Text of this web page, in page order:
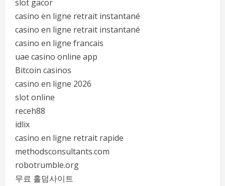
slot gacor
casino en ligne retrait instantané
casino en ligne retrait instantané
casino en ligne francais
uae casino online app
Bitcoin casinos
casino en ligne 2026
slot online
receh88
idlix
casino en ligne retrait rapide
methodsconsultants.com
robotrumble.org
무료 홀덤사이트